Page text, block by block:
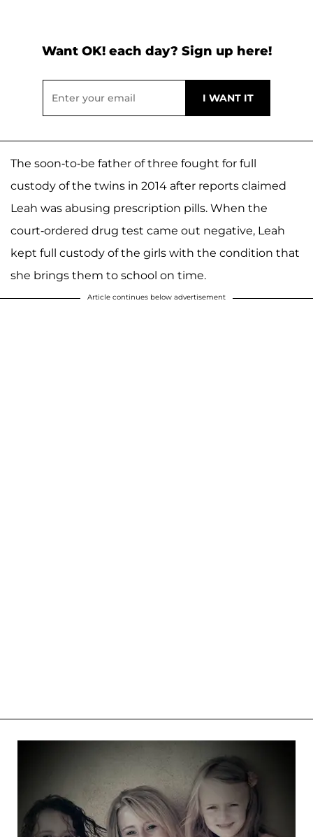
Want OK! each day? Sign up here!
The soon-to-be father of three fought for full
custody of the twins in 2014 after reports claimed
Leah was abusing prescription pills. When the
court-ordered drug test came out negative, Leah
kept full custody of the girls with the condition that
she brings them to school on time.
Article continues below advertisement